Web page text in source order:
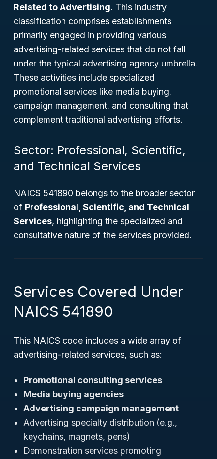
Related to Advertising. This industry
classification comprises establishments
primarily engaged in providing various
advertising-related services that do not fall
under the typical advertising agency umbrella.
These activities include specialized
promotional services like media buying,
campaign management, and consulting that
complement traditional advertising efforts.
Sector: Professional, Scientific,
and Technical Services
NAICS 541890 belongs to the broader sector
of Professional, Scientific, and Technical
Services, highlighting the specialized and
consultative nature of the services provided.
Services Covered Under
NAICS 541890
This NAICS code includes a wide array of
advertising-related services, such as:
Promotional consulting services
Media buying agencies
Advertising campaign management
Advertising specialty distribution (e.g.,
keychains, magnets, pens)
Demonstration services promoting